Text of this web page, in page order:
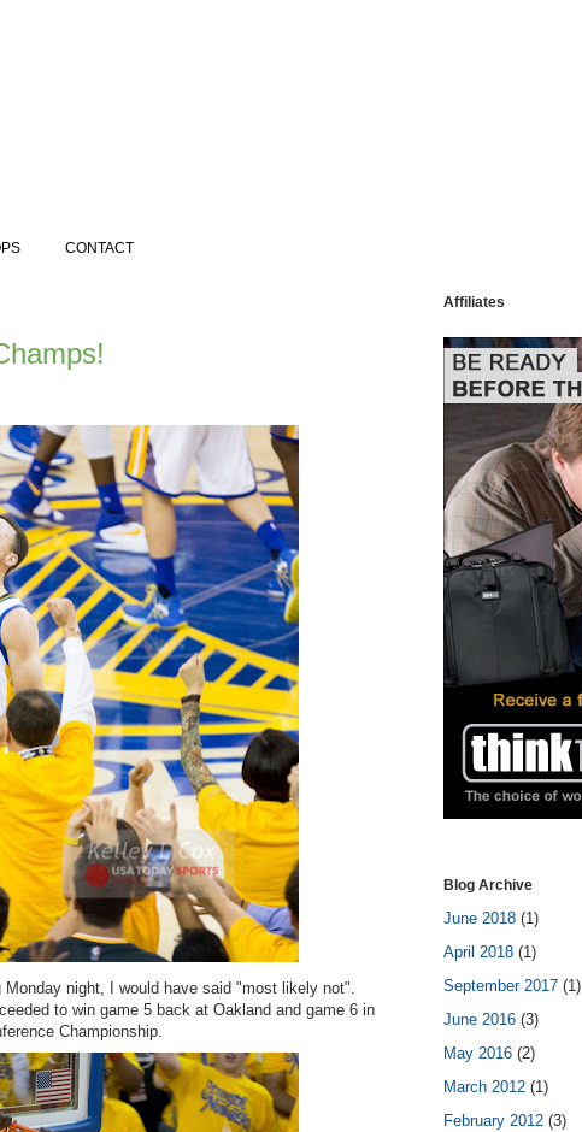
CONTACT
night, I would have said "most likely not".
to win game 5 back at Oakland and game 6 in
Championship.
Affiliates
Blog Archive
June 2018 (1)
April 2018 (1)
September 2017 (1)
June 2016 (3)
May 2016 (2)
March 2012 (1)
February 2012 (3)